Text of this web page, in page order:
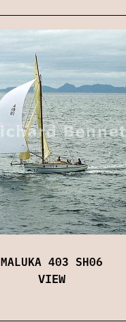
MALUKA 403 SH06
VIEW